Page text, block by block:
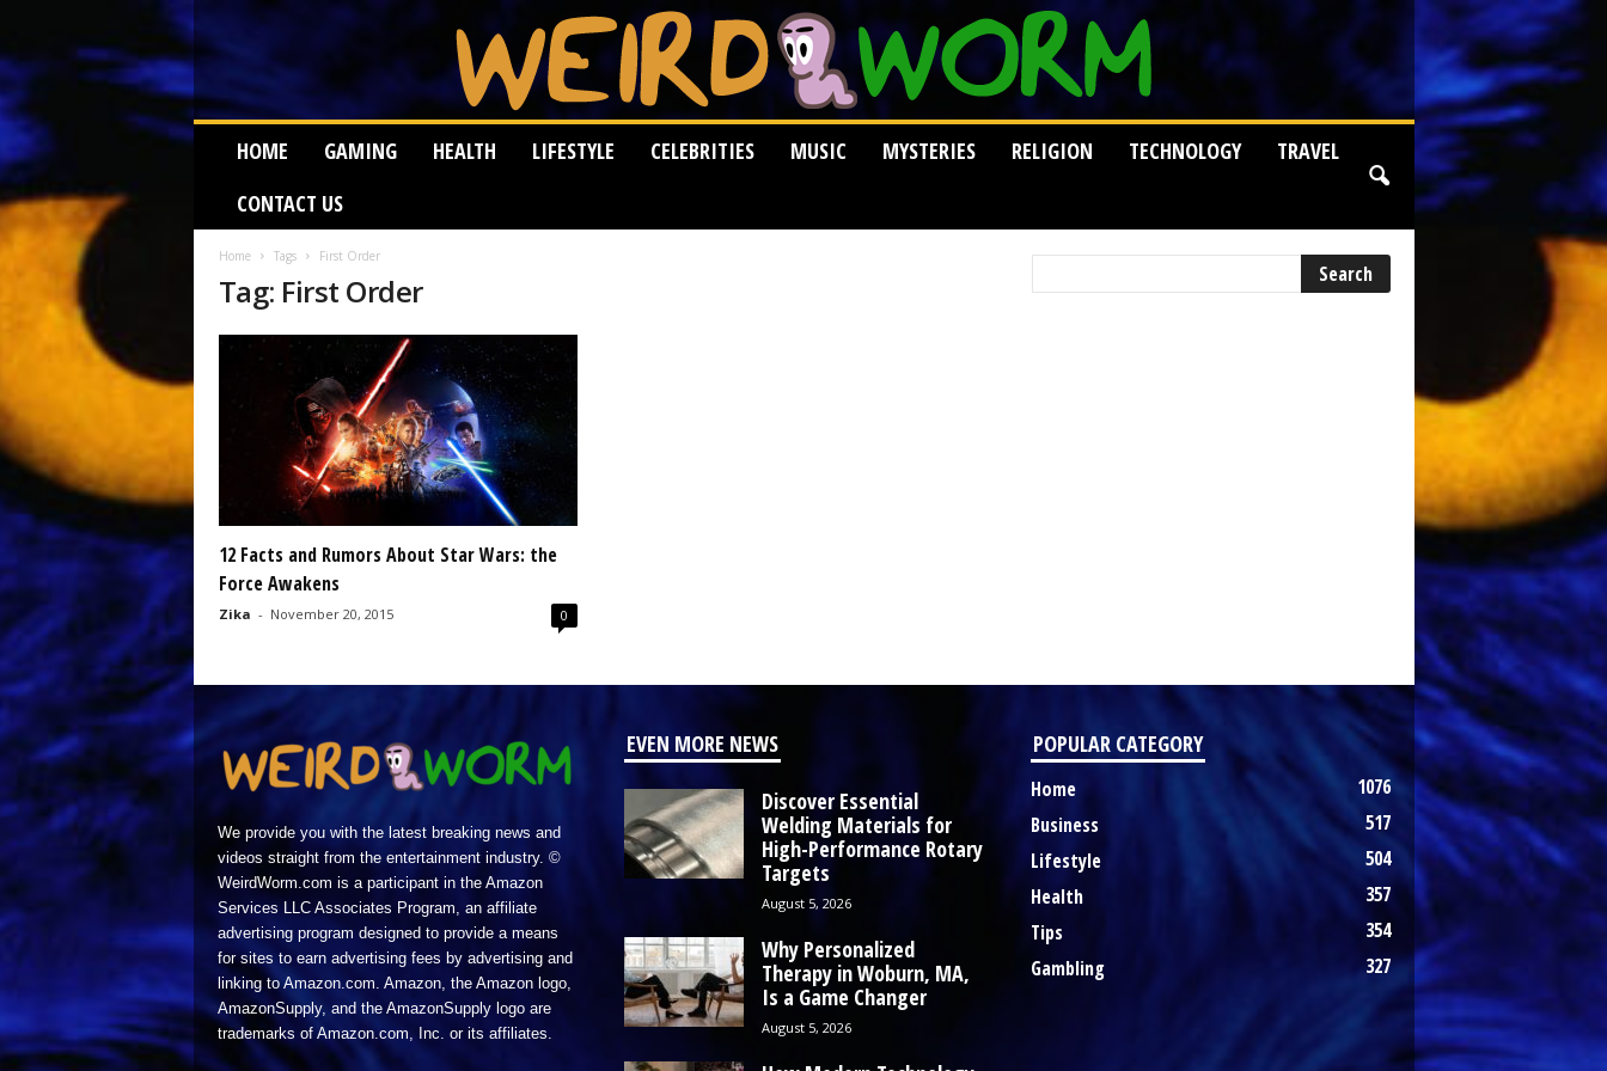
W
d
HOME GAMING HEALTH LIFESTYLE CELEBRITIES MUSIC MYSTERIES RELIGION TECHNOLOGY
TRAVEL
CONTACT US
Home Tags First Order
Tag: First Order
12 Facts and Rumors About Star Wars: the
Force Awakens
Zika - November 20, 2015 0
We provide you with the latest breaking news and
videos straight from the entertainment industry. ©
WeirdWorm.com is a participant in the Amazon
Services LLC Associates Program, an affiliate
advertising program designed to provide a means
for sites to earn advertising fees by advertising and
linking to Amazon.com. Amazon, the Amazon logo,
AmazonSupply, and the AmazonSupply logo are
trademarks of Amazon.com, Inc. or its affiliates.
EVEN MORE NEWS
Discover Essential
Welding Materials for
High-Performance Rotary
Targets
August 5, 2026
Why Personalized
Therapy in Woburn, MA,
Is a Game Changer
August 5, 2026
POPULAR CATEGORY
Home
1076
Business
517
Lifestyle
504
Health
357
Tips
354
Gambling
327